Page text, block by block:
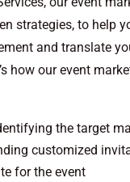
strategies, to help
and translate
how our event
the target
customized
for the event